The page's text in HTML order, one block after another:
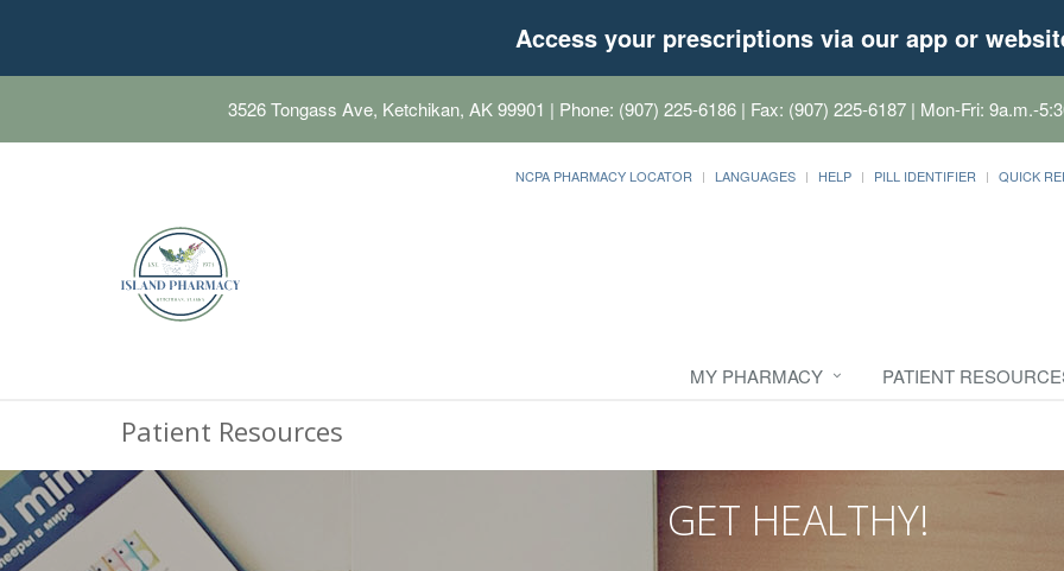
Access your prescriptions via our app or
3526 Tongass Ave, Ketchikan, AK 99901 | Phone: (907) 225-6186 | Fax: (907) 225-6187 | Mon-Fri: 9a.m.-
NCPA PHARMACY LOCATOR LANGUAGES HELP PILL IDENTIFIER QUICK
MY PHARMACY PATIENT
Patient Resources
GET HEALTHY!